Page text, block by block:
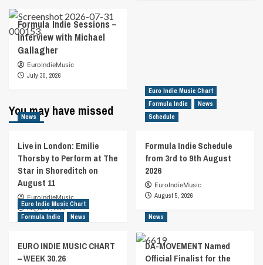
Formula Indie Sessions –
Interview with Michael
Gallagher
EuroIndieMusic
July 30, 2026
You may have missed
News
Live in London: Emilie
Thorsby to Perform at The
Star in Shoreditch on
August 11
EuroIndieMusic
August 7, 2026
Euro Indie Music Chart
Formula Indie
News
Schedule
Formula Indie Schedule
from 3rd to 9th August
2026
EuroIndieMusic
August 5, 2026
Euro Indie Music Chart
Formula Indie
News
EURO INDIE MUSIC CHART
– WEEK 30.26
News
DA-MOVEMENT Named
Official Finalist for the